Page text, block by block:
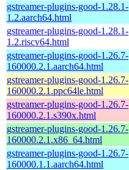
gstreamer-plugins-good-1.28.1-
1.2.aarch64.html
gstreamer-plugins-good-1.28.1-
1.2.riscv64.html
gstreamer-plugins-good-1.26.7-
160000.2.1.aarch64.html
gstreamer-plugins-good-1.26.7-
160000.2.1.ppc64le.html
gstreamer-plugins-good-1.26.7-
160000.2.1.s390x.html
gstreamer-plugins-good-1.26.7-
160000.2.1.x86_64.html
gstreamer-plugins-good-1.26.7-
160000.1.1.aarch64.html